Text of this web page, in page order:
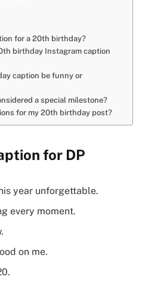
for a 20th birthday?
birthday Instagram caption
caption be funny or
a special milestone?
for my 20th birthday post?
for DP
year unforgettable.
every moment.
on me.